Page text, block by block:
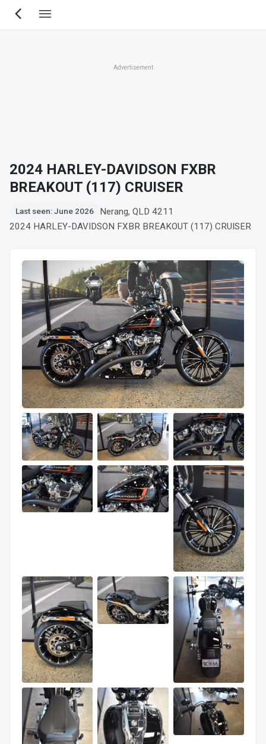
Skip
Advertisement
2024 HARLEY-DAVIDSON FXBR
BREAKOUT (117) CRUISER
Last seen: June 2026
Nerang, QLD 4211
2024 HARLEY-DAVIDSON FXBR BREAKOUT (117) CRUISER